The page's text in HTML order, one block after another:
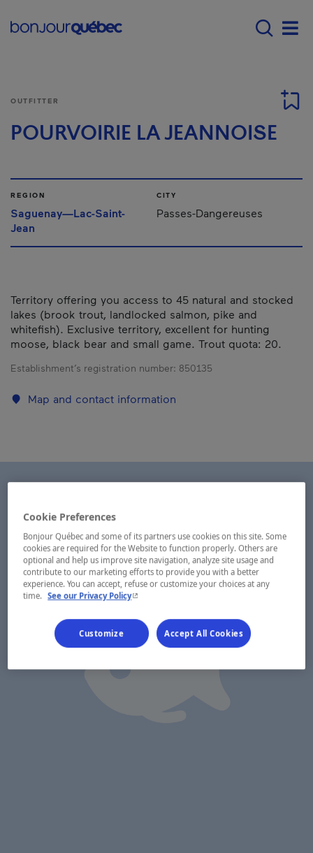
Main navigation -
OUTFITTER
POURVOIRIE LA JEANNOISE
REGION
Saguenay—Lac-Saint-
Jean
CITY
Passes-Dangereuses
Territory offering you access to 45 natural and stocked
lakes (brook trout, landlocked salmon, pike and
whitefish). Exclusive territory, excellent for hunting
moose, black bear and small game. Trout quota: 20.
Establishment’s registration number: 850135
Map and contact information
Cookie Preferences
Bonjour Québec and some of its partners use cookies on this site. Some
cookies are required for the Website to function properly. Others are
optional and help us improve site navigation, analyze site usage and
contribute to our marketing efforts to provide you with a better
experience. You can accept, refuse or customize your choices at any
time.
See our Privacy Policy- This hyperlink will open in a new window.
Customize Accept All Cookies